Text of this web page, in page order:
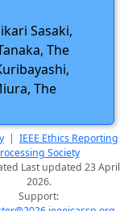
Sasaki,
The
The
| IEEE Ethics Reporting
Society
Last updated 23 April
2026.
Support: